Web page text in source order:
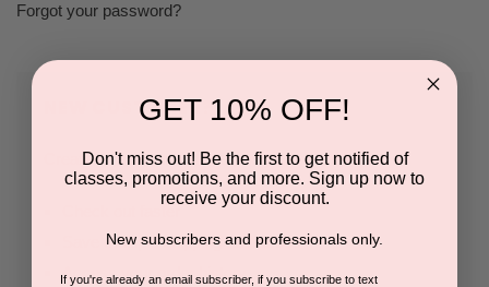
Forgot your password?
NEW CUSTOMER?
Create an account with us and you'll be able to:
Save multiple shipping addresses
Access your order history
GET 10% OFF!
Don't miss out! Be the first to get notified of
classes, promotions, and more. Sign up now to
receive your discount.
New subscribers and professionals only.
If you're already an email subscriber, if you subscribe to text